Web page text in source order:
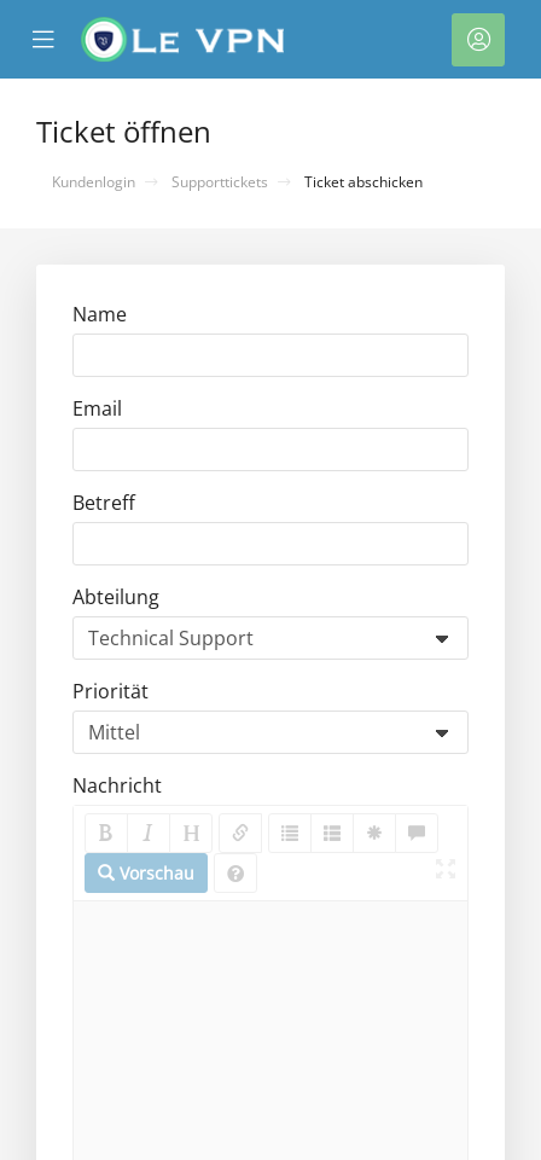
Mobile
Menu
Ticket öffnen
Kundenlogin Supporttickets Ticket abschicken
Name
Email
Betreff
Abteilung
Priorität
Nachricht
Vorschau